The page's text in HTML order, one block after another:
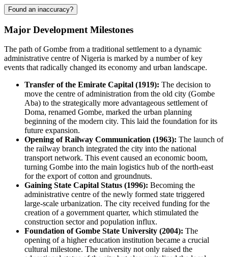
Found an inaccuracy?
Major Development Milestones
The path ofGombe from a traditional settlement to a dynamic
administrative centre ofNigeria is marked by a number of key
events that radically changed its economy and urban landscape.
Transfer of the Emirate Capital (1919): The decision to
move the centre of administration from the old city (Gombe
Aba) to the strategically more advantageous settlement of
Doma, renamed Gombe, marked the urban planning
beginning of the modern city. This laid the foundation for its
future expansion.
Opening of Railway Communication (1963): The launch of
the railway branch integrated the city into the national
transport network. This event caused an economic boom,
turning Gombe into the main logistics hub of the north-east
for the export of cotton and groundnuts.
Gaining State Capital Status (1996): Becoming the
administrative centre of the newly formed state triggered
large-scale urbanization. The city received funding for the
creation of a government quarter, which stimulated the
construction sector and population influx.
Foundation of Gombe State University (2004): The
opening of a higher education institution became a crucial
cultural milestone. The university not only raised the